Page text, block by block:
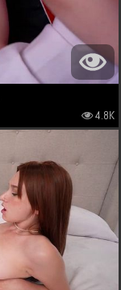
4.8K